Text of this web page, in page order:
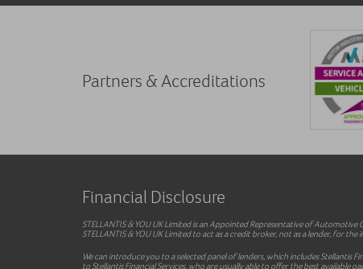
Partners & Accreditations
Financial Disclosure
STELLANTIS & YOU UK Limited is an Appointed Representative of
STELLANTIS & YOU UK Limited to act as a credit broker, not as a lender, for
We can introduce you to a selected panel of lenders, which includes
to Stellantis Financial Services, who are usually able to offer the best